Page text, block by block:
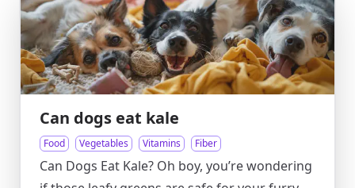
Can dogs eat kale
Food Vegetables Vitamins Fiber
Can Dogs Eat Kale? Oh boy, you’re wondering